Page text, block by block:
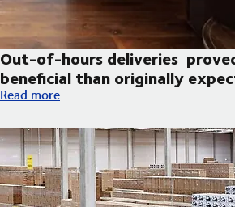
Out-of-hours deliveries
beneficial than originally
Out-of-hours deliveries proved more
Read more